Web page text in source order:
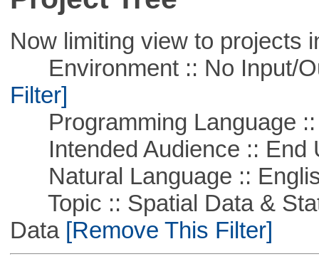
Now limiting view to projects
Environment :: No Input/
Filter]
Programming Language ::
Intended Audience :: End
Natural Language ::
Topic :: Spatial Data &
Data[Remove This Filter]